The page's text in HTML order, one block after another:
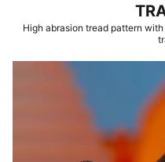
High abrasion tread pattern